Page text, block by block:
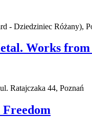
- Dziedziniec Różany),
Works
Ratajczaka 44, Poznań